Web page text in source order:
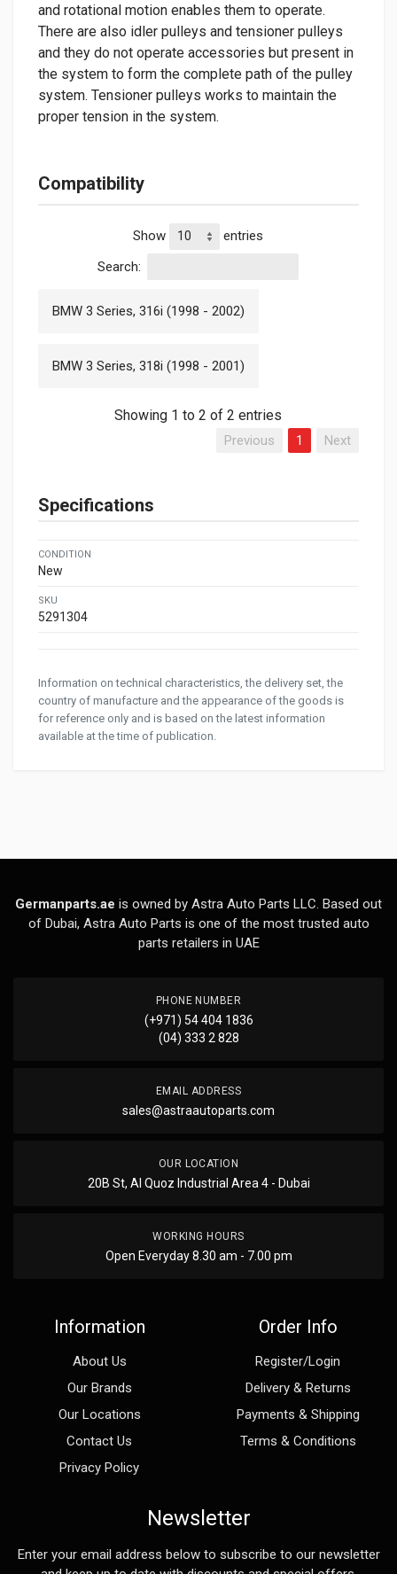
and rotational motion enables them to operate.
There are also idler pulleys and tensioner pulleys
and they do not operate accessories but present in
the system to form the complete path of the pulley
system. Tensioner pulleys works to maintain the
proper tension in the system.
Compatibility
Show
entries
Search:
BMW 3 Series, 316i (1998 - 2002)
BMW 3 Series, 318i (1998 - 2001)
Showing 1 to 2 of 2 entries
Previous 1 Next
Specifications
CONDITION
New
SKU
5291304
Information on technical characteristics, the delivery set, the
country of manufacture and the appearance of the goods is
for reference only and is based on the latest information
available at the time of publication.
Germanparts.ae is owned by Astra Auto Parts LLC. Based out
of Dubai, Astra Auto Parts is one of the most trusted auto
parts retailers in UAE
PHONE NUMBER
(+971) 54 404 1836
(04) 333 2 828
EMAIL ADDRESS
sales@astraautoparts.com
OUR LOCATION
20B St, Al Quoz Industrial Area 4 - Dubai
WORKING HOURS
Open Everyday 8.30 am - 7.00 pm
Information
About Us
Our Brands
Our Locations
Contact Us
Privacy Policy
Order Info
Register/Login
Delivery & Returns
Payments & Shipping
Terms & Conditions
Newsletter
Enter your email address below to subscribe to our newsletter